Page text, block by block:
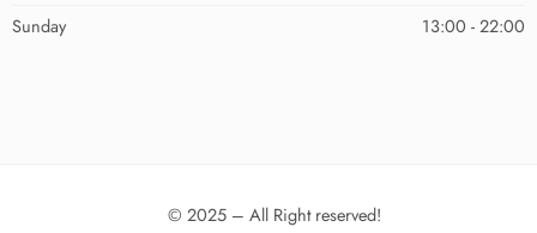
Sunday
13:00 - 22:00
© 2025 – All Right reserved!